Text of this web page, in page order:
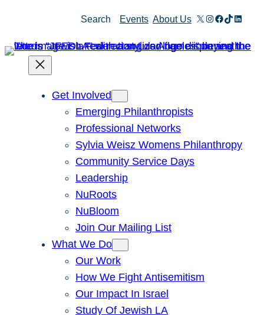
content
Search Events About Us X Instagram
Facebook
TikTok
Get Involved
Emerging Philanthropists
Professional Networks
Sylvia Weisz Womens Philanthropy
Community Service Days
Leadership
NuRoots
NuBloom
Join Our Mailing List
What We Do
Our Work
How We Fight Antisemitism
Our Impact In Israel
Study Of Jewish LA